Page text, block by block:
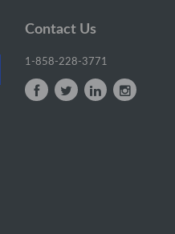
Contact Us
1-858-228-3771